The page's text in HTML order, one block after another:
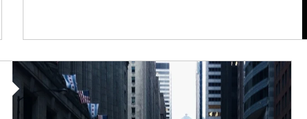
Article Image